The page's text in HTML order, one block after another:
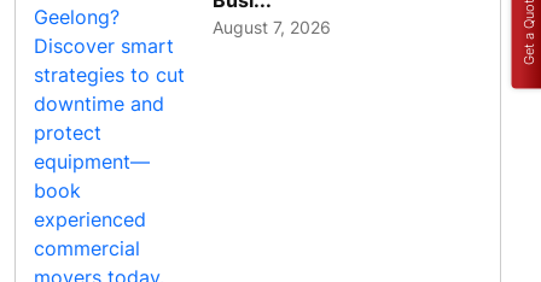
August 7, 2026 Get a Quote